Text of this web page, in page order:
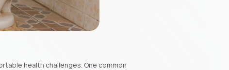
health challenges. One common